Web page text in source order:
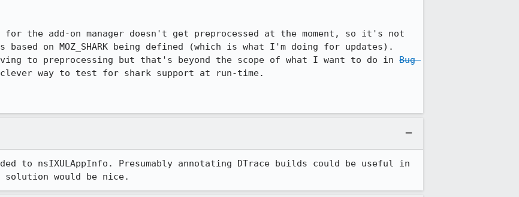
the add-on manager doesn't get preprocessed at the moment, so it's not
on MOZ_SHARK being defined (which is what I'm doing for updates).
to preprocessing but that's beyond the scope of what I want to do in Bug
clever way to test for shark support at run-time.
to nsIXULAppInfo. Presumably annotating DTrace builds could be useful in
would be nice.